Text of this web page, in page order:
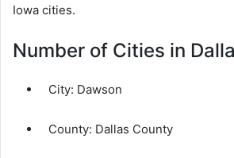
Iowa cities.
Number of Cities in
City: Dawson
County: Dallas County